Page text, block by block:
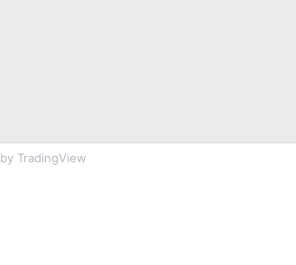
by TradingView